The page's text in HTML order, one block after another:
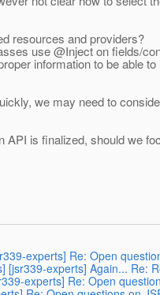
resources and providers?
use @Inject on fields/
information to be able
we may need to
is finalized, should we
experts] Re: Open
[jsr339-experts] Again... Re:
experts] Re: Open